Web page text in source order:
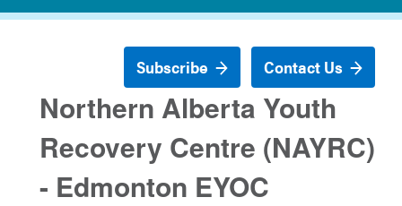
Contact Us
Subscribe
Northern Alberta Youth
Recovery Centre (NAYRC)
- Edmonton EYOC